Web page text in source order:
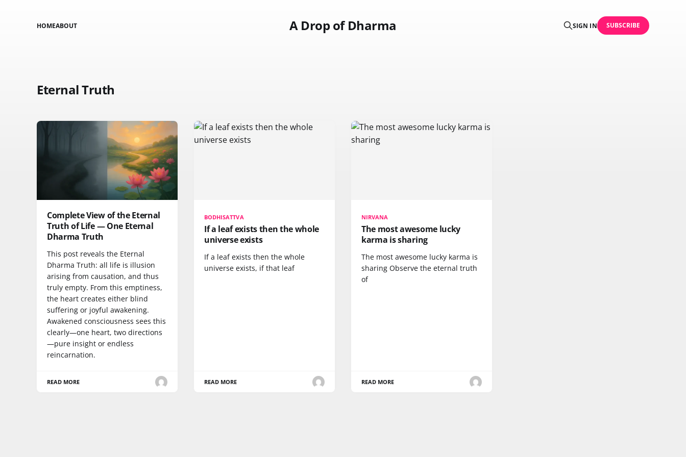
A Drop of Dharma
HOMEABOUT SIGN IN SUBSCRIBE
Eternal Truth
Complete View of the Eternal
Truth of Life — One Eternal
Dharma Truth
This post reveals the Eternal
Dharma Truth: all life is illusion
arising from causation, and thus
truly empty. From this emptiness,
the heart creates either blind
suffering or joyful awakening.
Awakened consciousness sees this
clearly—one heart, two directions
—pure insight or endless
reincarnation.
READ MORE
BODHISATTVA
If a leaf exists then the whole
universe exists
If a leaf exists then the whole
universe exists, if that leaf
READ MORE
NIRVANA
The most awesome lucky
karma is sharing
The most awesome lucky karma is
sharing Observe the eternal truth
of
READ MORE